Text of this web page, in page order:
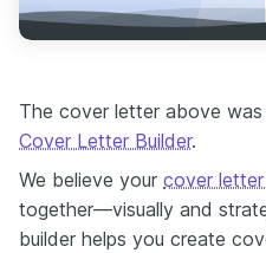
The cover letter above was
Cover Letter Builder.
We believe your cover letter
together—visually and
builder helps you create